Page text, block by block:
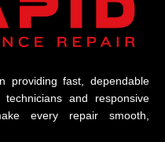
providing fast, dependable
and responsive
every repair smooth,